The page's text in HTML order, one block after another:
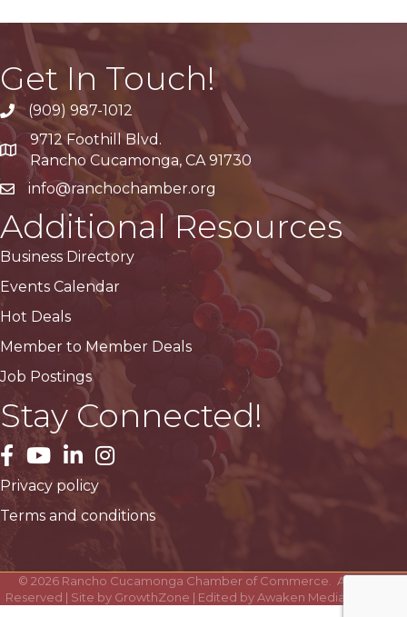
Get In Touch!
(909) 987-1012
Google Maps
9712 Foothill Blvd.
Rancho Cucamonga, CA 91730
info@ranchochamber.org
Additional Resources
Business Directory
Events Calendar
Hot Deals
Member to Member Deals
Job Postings
Stay Connected!
facebook
YouTubeLinkedInInstagram
Privacy policy
Terms and conditions
© 2026Rancho Cucamonga Chamber of Commerce.
All Rights
Reserved | Site by GrowthZone | Edited by Awaken Media Solutions